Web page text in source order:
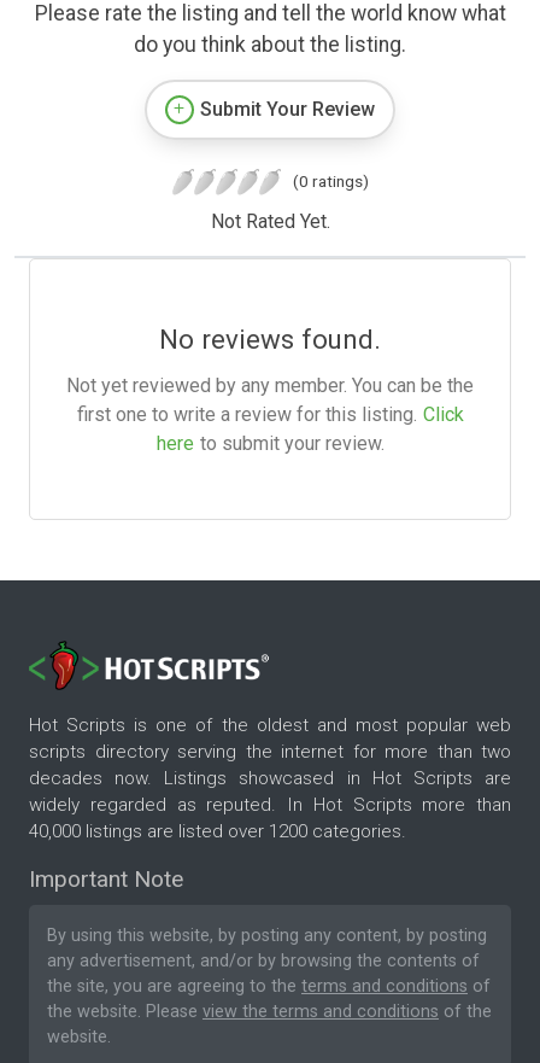
Please rate the listing and tell the world know what
do you think about the listing.
Submit Your Review
(0 ratings)
Not Rated Yet.
No reviews found.
Not yet reviewed by any member. You can be the
first one to write a review for this listing. Click
here to submit your review.
Hot Scripts is one of the oldest and most popular web
scripts directory serving the internet for more than two
decades now. Listings showcased in Hot Scripts are
widely regarded as reputed. In Hot Scripts more than
40,000 listings are listed over 1200 categories.
Important Note
By using this website, by posting any content, by posting
any advertisement, and/or by browsing the contents of
the site, you are agreeing to the terms and conditions of
the website. Please view the terms and conditions of the
website.